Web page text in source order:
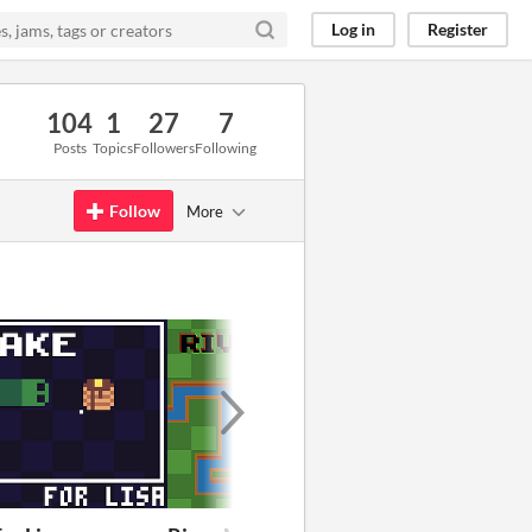
Log in Register
104
Posts
1
Topics
27
Followers
7
Following
Follow More